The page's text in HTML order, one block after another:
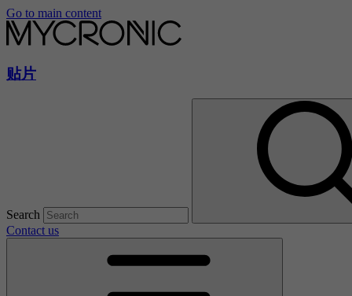
Go to main content
贴片
Search
Contact us